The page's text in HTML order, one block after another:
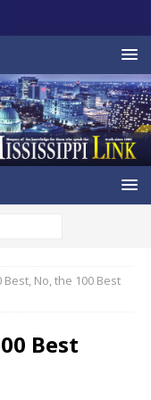
Best, No, the 100 Best
Best